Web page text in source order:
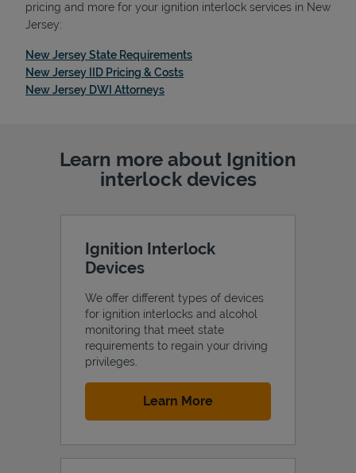
pricing and more for your ignition interlock services in New
Jersey:
New Jersey State RequirementsLink Opens in New Tab
New Jersey IID Pricing & CostsLink Opens in New Tab
New Jersey DWI AttorneysLink Opens in New Tab
Learn more about Ignition
interlock devices
Ignition Interlock
Devices
We offer different types of devices
for ignition interlocks and alcohol
monitoring that meet state
requirements to regain your driving
privileges.
Learn MoreLink Opens in New Tab